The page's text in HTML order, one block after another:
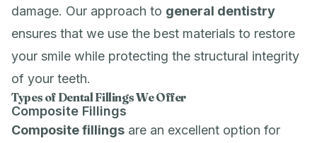
damage. Our approach to general dentistry
ensures that we use the best materials to restore
your smile while protecting the structural integrity
of your teeth.
Types of Dental Fillings We Offer
Composite Fillings
Composite fillings are an excellent option for